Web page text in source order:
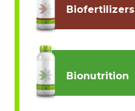
Biofertilizers
Bionutrition